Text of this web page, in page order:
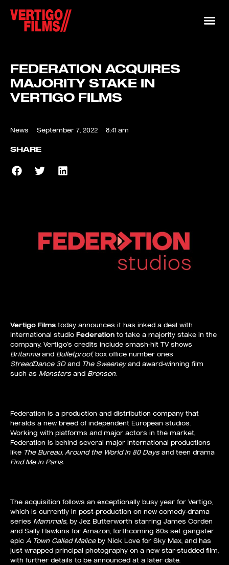
FEDERATION ACQUIRES
MAJORITY STAKE IN
VERTIGO FILMS
News September 7, 2022 8:41 am
SHARE
Vertigo Films today announces it has inked a deal with
International studio Federation to take a majority stake in the
company. Vertigo’s credits include smash-hit TV shows
Britanniaand Bulletproof, box office number ones
StreedDance 3Dand The Sweeneyand award-winning film
such as Monsters and Bronson.
Federation is a production and distribution company that
heralds a new breed of independent European studios.
Working with platforms and major actors in the market,
Federation is behind several major international productions
like The Bureau, Around the World in 80 Days and teen drama
Find Me in Paris.
The acquisition follows an exceptionally busy year for Vertigo,
which is currently in post-production on new comedy-drama
series Mammals, by Jez Butterworth starring James Corden
and Sally Hawkins for Amazon, forthcoming 80s set gangster
epic A Town Called Maliceby Nick Love for Sky Max, and has
just wrapped principal photography on a new star-studded film,
with further details to be announced at a later date.